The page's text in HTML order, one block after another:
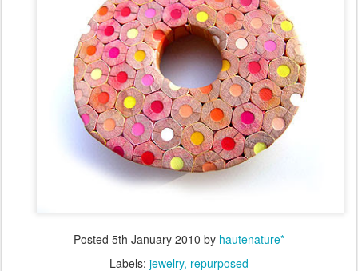
Posted 5th January 2010 by hautenature*
Labels: jewelry repurposed